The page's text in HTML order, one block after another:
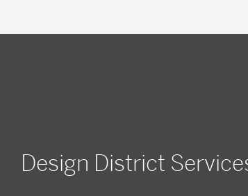
Design District